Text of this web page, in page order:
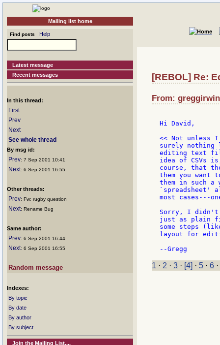
Mailing list home
Find posts Help
Latest message
Recent messages
In this thread:
First
Prev
Next
See whole thread
By msg id:
Prev: 7 Sep 2001 10:41
Next: 6 Sep 2001 16:55
Other threads:
Prev: Fw: rugby question
Next: Rename Bug
Same author:
Prev: 6 Sep 2001 16:44
Next: 6 Sep 2001 16:55
Random message
Indexes:
By topic
By date
By author
By subject
Join the Mailing List....
[REBOL] Re:
From:
Hi David,
<< Not unless
surely nothing
editing text
idea of CSVs
course, that
them you want
them in such a
`spreadsheet'
most cases---
Sorry, I didn't
just as plain
some steps
layout for
1 · 2 · 3 · [4] · 5 · 6 ·